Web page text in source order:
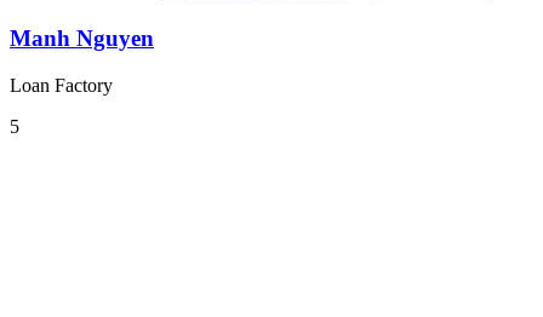
Manh Nguyen
Loan Factory
5